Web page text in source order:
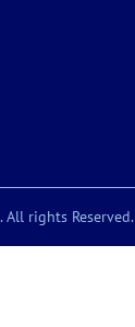
All rights Reserved.